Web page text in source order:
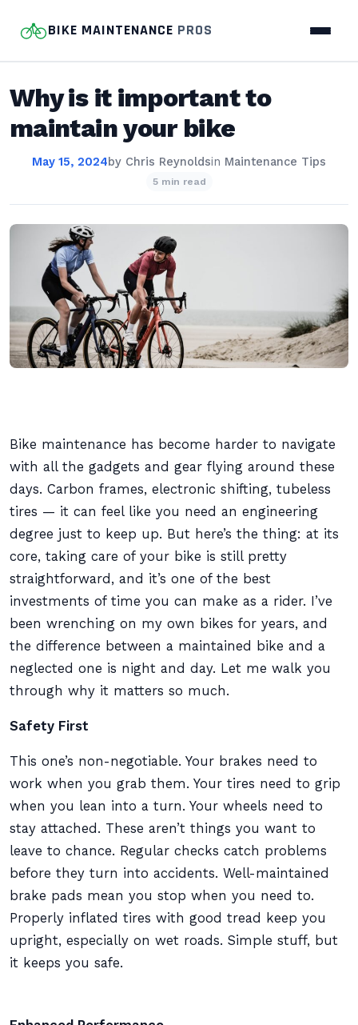
BIKE MAINTENANCE PROS
Why is it important to
maintain your bike
May 15, 2024by Chris Reynoldsin Maintenance Tips
5 min read
Bike maintenance has become harder to navigate
with all the gadgets and gear flying around these
days. Carbon frames, electronic shifting, tubeless
tires — it can feel like you need an engineering
degree just to keep up. But here’s the thing: at its
core, taking care of your bike is still pretty
straightforward, and it’s one of the best
investments of time you can make as a rider. I’ve
been wrenching on my own bikes for years, and
the difference between a maintained bike and a
neglected one is night and day. Let me walk you
through why it matters so much.
Safety First
This one’s non-negotiable. Your brakes need to
work when you grab them. Your tires need to grip
when you lean into a turn. Your wheels need to
stay attached. These aren’t things you want to
leave to chance. Regular checks catch problems
before they turn into accidents. Well-maintained
brake pads mean you stop when you need to.
Properly inflated tires with good tread keep you
upright, especially on wet roads. Simple stuff, but
it keeps you safe.